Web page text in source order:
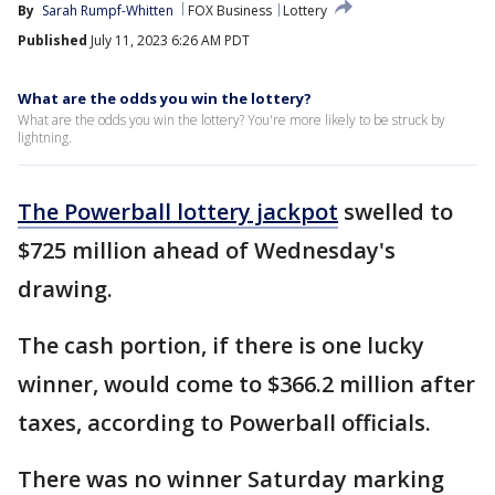
By Sarah Rumpf-Whitten FOX Business
Lottery
Published July 11, 2023 6:26 AM PDT
What are the odds you win the lottery?
What are the odds you win the lottery? You're more likely to be struck by
lightning.
The Powerball lottery jackpot swelled to
$725 million ahead of Wednesday's
drawing.
The cash portion, if there is one lucky
winner, would come to $366.2 million after
taxes, according to Powerball officials.
There was no winner Saturday marking